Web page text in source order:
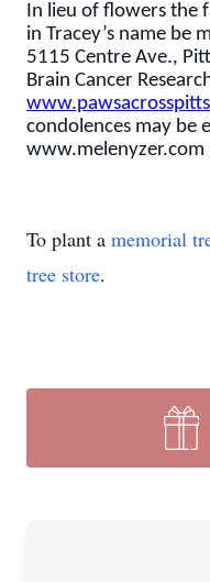
In lieu of flowers the
in Tracey’s name be
5115 Centre Ave.,
Brain Cancer
condolences may be
www.melenyzer.com
To plant a memorial
tree store.